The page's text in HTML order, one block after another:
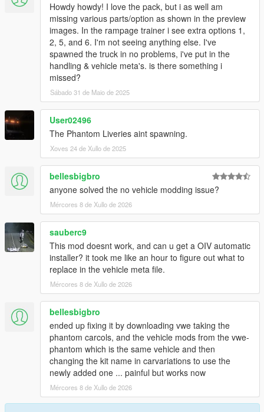
Howdy howdy! I love the pack, but i as well am
missing various parts/option as shown in the preview
images. In the rampage trainer i see extra options 1,
2, 5, and 6. I'm not seeing anything else. I've
spawned the truck in no problems, i've put in the
handling & vehicle meta's. is there something i
missed?
Sábado 31 de Maio de 2025
User02496
The Phantom Liveries aint spawning.
Xoves 24 de Xullo de 2025
bellesbigbro
anyone solved the no vehicle modding issue?
Mércores 8 de Xullo de 2026
sauberc9
This mod doesnt work, and can u get a OIV automatic
installer? it took me like an hour to figure out what to
replace in the vehicle meta file.
Mércores 8 de Xullo de 2026
bellesbigbro
ended up fixing it by downloading vwe taking the
phantom carcols, and the vehicle mods from the vwe-
phantom which is the same vehicle and then
changing the kit name in carvariations to use the
newly added one ... painful but works now
Mércores 8 de Xullo de 2026